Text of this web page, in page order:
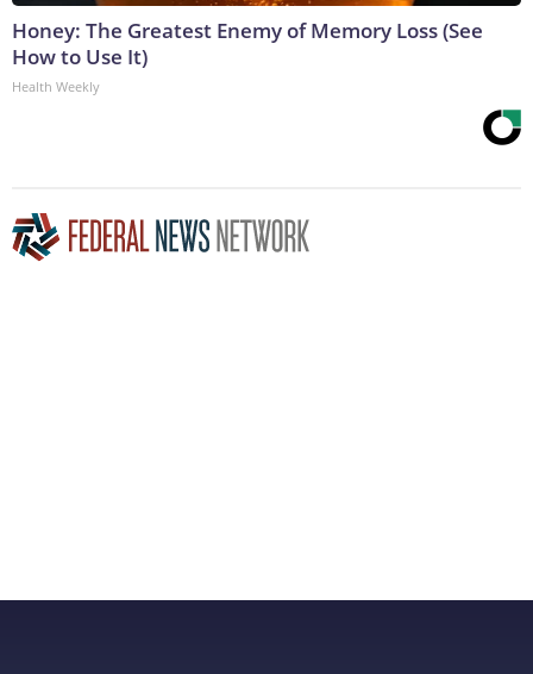
Honey: The Greatest Enemy of Memory Loss (See
How to Use It)
Health Weekly